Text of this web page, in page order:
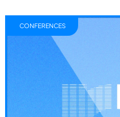
CONFERENCES